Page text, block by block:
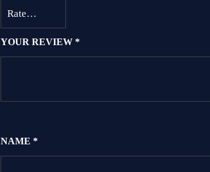
YOUR REVIEW *
NAME *